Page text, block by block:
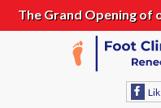
The Grand Opening of